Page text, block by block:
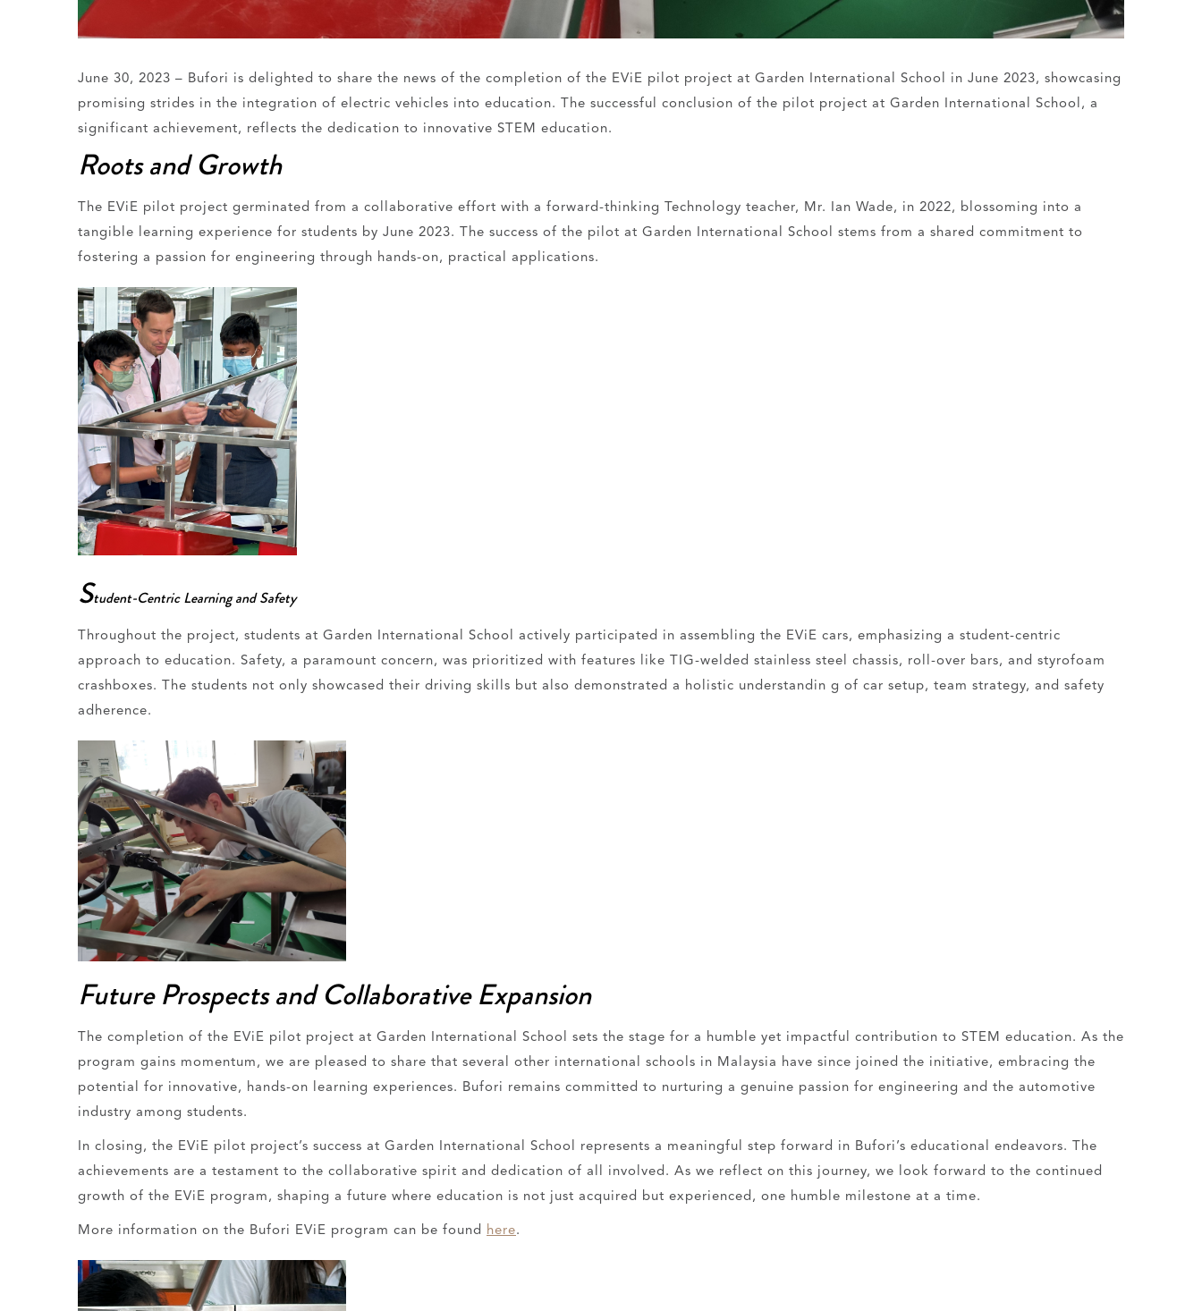
June 30, 2023 – Bufori is delighted to share the news of the completion of the EViE pilot project at Garden International School in June 2023, showcasing
promising strides in the integration of electric vehicles into education. The successful conclusion of the pilot project at Garden International School, a
significant achievement, reflects the dedication to innovative STEM education.
Roots and Growth
The EViE pilot project germinated from a collaborative effort with a forward-thinking Technology teacher, Mr. Ian Wade, in 2022, blossoming into a
tangible learning experience for students by June 2023. The success of the pilot at Garden International School stems from a shared commitment to
fostering a passion for engineering through hands-on, practical applications.
Student-Centric Learning and Safety
Throughout the project, students at Garden International School actively participated in assembling the EViE cars, emphasizing a student-centric
approach to education. Safety, a paramount concern, was prioritized with features like TIG-welded stainless steel chassis, roll-over bars, and styrofoam
crashboxes. The students not only showcased their driving skills but also demonstrated a holistic understandin g of car setup, team strategy, and safety
adherence.
Future Prospects and Collaborative Expansion
The completion of the EViE pilot project at Garden International School sets the stage for a humble yet impactful contribution to STEM education. As the
program gains momentum, we are pleased to share that several other international schools in Malaysia have since joined the initiative, embracing the
potential for innovative, hands-on learning experiences. Bufori remains committed to nurturing a genuine passion for engineering and the automotive
industry among students.
In closing, the EViE pilot project’s success at Garden International School represents a meaningful step forward in Bufori’s educational endeavors. The
achievements are a testament to the collaborative spirit and dedication of all involved. As we reflect on this journey, we look forward to the continued
growth of the EViE program, shaping a future where education is not just acquired but experienced, one humble milestone at a time.
More information on the Bufori EViE program can be found here.